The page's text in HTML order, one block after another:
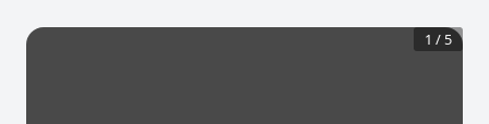
1 / 5